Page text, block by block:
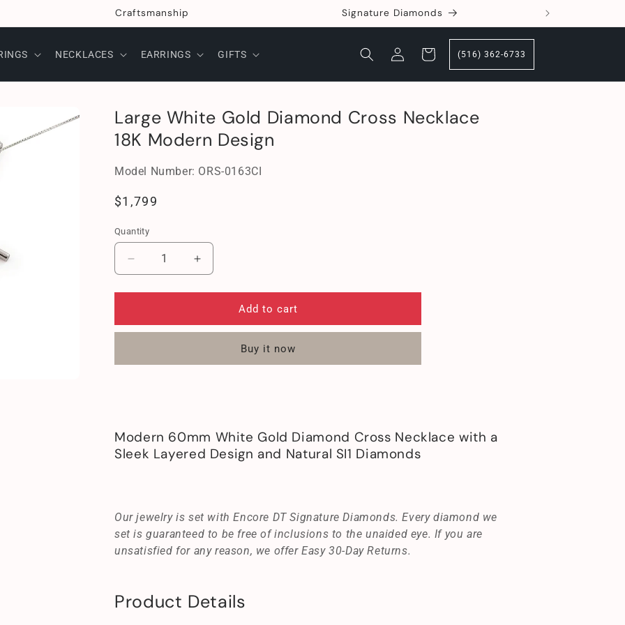
Craftsmanship Signature Diamonds
NECKLACES EARRINGS GIFTS
in
Cart (516) 362-6733
Large White Gold Diamond Cross Necklace
18K Modern Design
SKU:
Model Number: ORS-0163CI
Regular
$1,799
Quantity
Decrease
quantity
for
White
Cross
Increase
quantity
for
White
Diamond
Cross
Add to cart
Buy it now
Modern 60mm White Gold Diamond Cross Necklace with a
Sleek Layered Design and Natural SI1 Diamonds
Our jewelry is set with Encore DT Signature Diamonds. Every diamond we
set is guaranteed to be free of inclusions to the unaided eye. If you are
unsatisfied for any reason, we offer Easy 30-Day Returns.
Product Details